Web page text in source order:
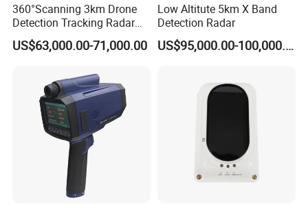
360°Scanning 3km Drone
Detection Tracking Radar
for Low Altitude Safaty
US$63,000.00-71,000.00
Low Altitute 5km X Band
Detection Radar
US$95,000.00-100,000.00